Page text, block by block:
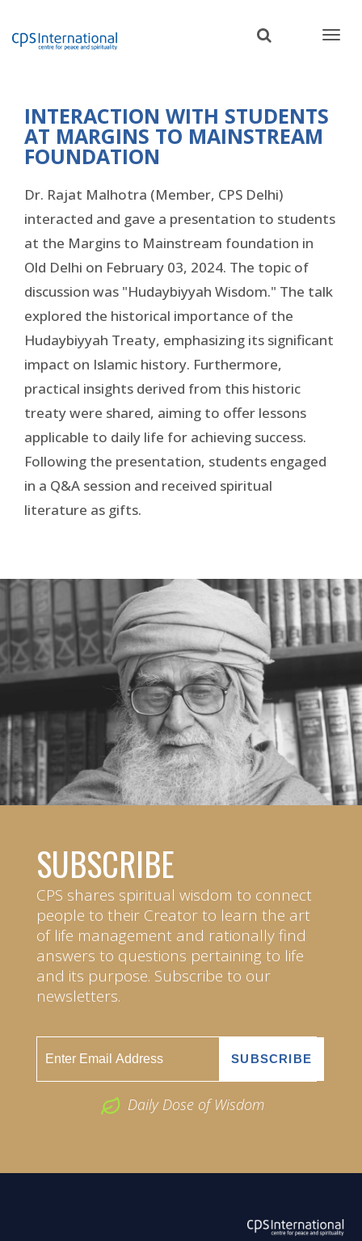
INTERACTION WITH STUDENTS
AT MARGINS TO MAINSTREAM
FOUNDATION
Dr. Rajat Malhotra (Member, CPS Delhi)
interacted and gave a presentation to students
at the Margins to Mainstream foundation in
Old Delhi on February 03, 2024. The topic of
discussion was "Hudaybiyyah Wisdom." The talk
explored the historical importance of the
Hudaybiyyah Treaty, emphasizing its significant
impact on Islamic history. Furthermore,
practical insights derived from this historic
treaty were shared, aiming to offer lessons
applicable to daily life for achieving success.
Following the presentation, students engaged
in a Q&A session and received spiritual
literature as gifts.
SUBSCRIBE
CPS shares spiritual wisdom to connect
people to their Creator to learn the art
of life management and rationally find
answers to questions pertaining to life
and its purpose. Subscribe to our
newsletters.
Daily Dose of Wisdom